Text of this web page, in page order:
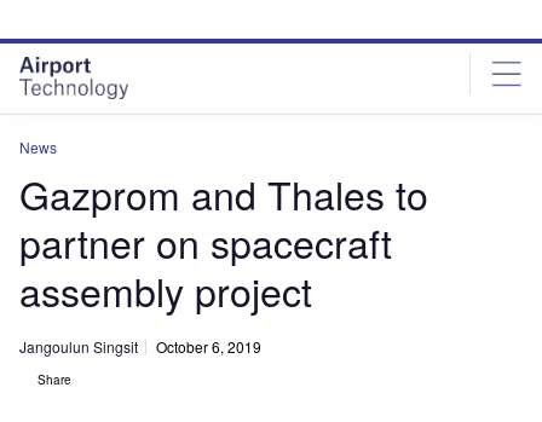
site
menu
page
content
News
Gazprom and Thales to
partner on spacecraft
assembly project
Jangoulun Singsit October 6, 2019
Share